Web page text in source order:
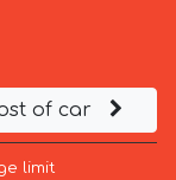
of car
limit